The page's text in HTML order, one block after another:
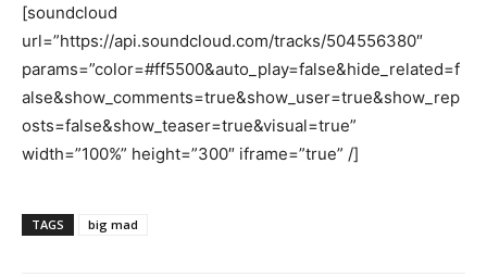
[soundcloud
url=”https://api.soundcloud.com/tracks/504556380″
params=”color=#ff5500&auto_play=false&hide_related=f
alse&show_comments=true&show_user=true&show_rep
osts=false&show_teaser=true&visual=true”
width=”100%” height=”300″ iframe=”true” /]
TAGS big mad